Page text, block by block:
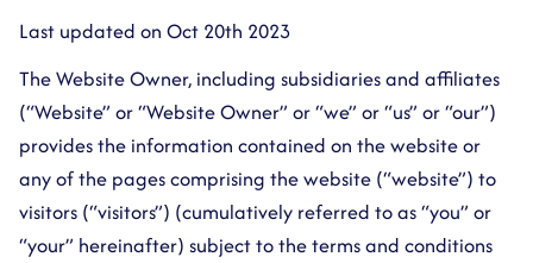
Last updated on Oct 20th 2023
The Website Owner, including subsidiaries and affiliates
(“Website” or “Website Owner” or “we” or “us” or “our”)
provides the information contained on the website or
any of the pages comprising the website (“website”) to
visitors (“visitors”) (cumulatively referred to as “you” or
“your” hereinafter) subject to the terms and conditions